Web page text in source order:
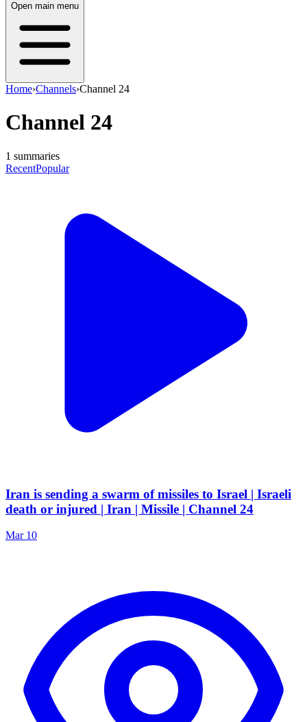
Open main menu
Home›Channels›Channel 24
Channel 24
1 summaries
RecentPopular
Iran is sending a swarm of missiles to Israel | Israeli
death or injured | Iran | Missile | Channel 24
Mar 10